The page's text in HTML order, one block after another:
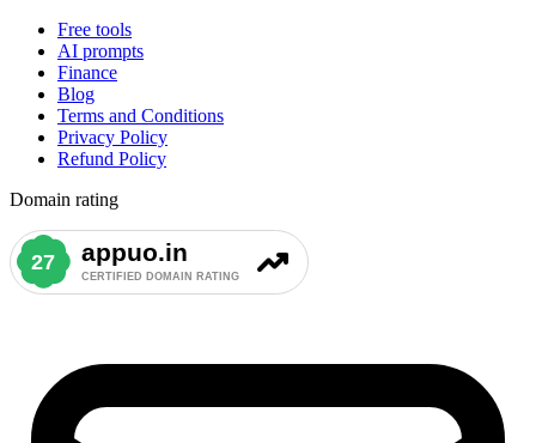
Free tools
AI prompts
Finance
Blog
Terms and Conditions
Privacy Policy
Refund Policy
Domain rating